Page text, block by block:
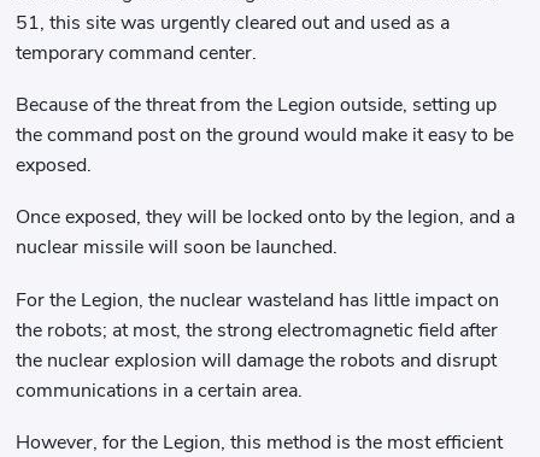
51, this site was urgently cleared out and used as a
temporary command center.
Because of the threat from the Legion outside, setting up
the command post on the ground would make it easy to be
exposed.
Once exposed, they will be locked onto by the legion, and a
nuclear missile will soon be launched.
For the Legion, the nuclear wasteland has little impact on
the robots; at most, the strong electromagnetic field after
the nuclear explosion will damage the robots and disrupt
communications in a certain area.
However, for the Legion, this method is the most efficient